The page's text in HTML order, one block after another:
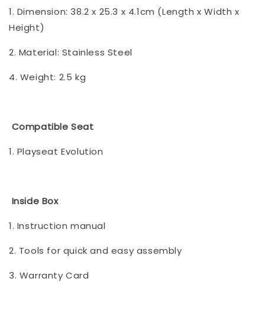
1. Dimension: 38.2 x 25.3 x 4.1cm (Length x Width x
Height)
2. Material: Stainless Steel
4. Weight: 2.5 kg
Compatible Seat
1. Playseat Evolution
Inside Box
1. Instruction manual
2. Tools for quick and easy assembly
3. Warranty Card